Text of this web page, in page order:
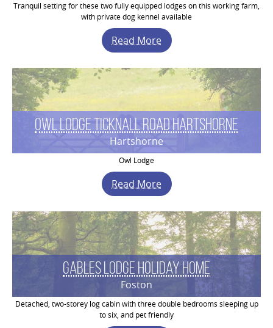
Tranquil setting for these two fully equipped lodges on this working farm,
with private dog kennel available
Read More
Owl Lodge Ticknall Road Hartshorne
Hartshorne
Owl Lodge
Read More
Gables Lodge Holiday Home
Foston
Detached, two-storey log cabin with three double bedrooms sleeping up
to six, and pet friendly